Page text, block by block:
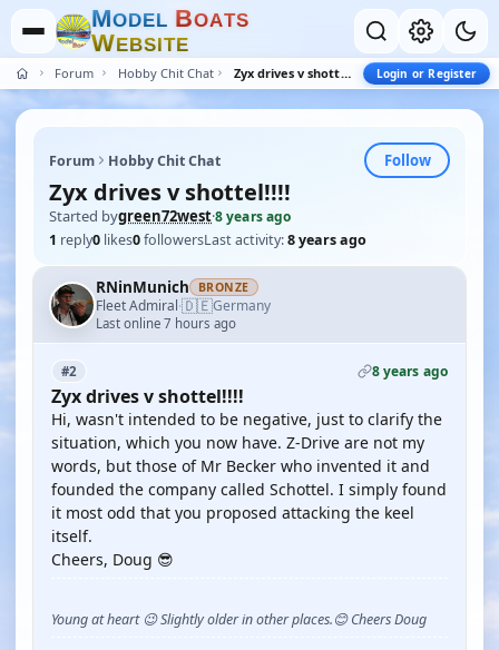
MODEL BOATS
WEBSITE
Forum Hobby Chit Chat Zyx drives v shottel!!!! Login or Register
Forum Hobby Chit Chat Follow
Zyx drives v shottel!!!!
Started bygreen72west·8 years ago
1 reply0 likes0followersLast activity:8 years ago
RNinMunich BRONZE
Fleet Admiral·🇩🇪Germany
Last online 7 hours ago
#2 8 years ago
Zyx drives v shottel!!!!
Hi, wasn't intended to be negative, just to clarify the
situation, which you now have. Z-Drive are not my
words, but those of Mr Becker who invented it and
founded the company called Schottel. I simply found
it most odd that you proposed attacking the keel
itself.
Cheers, Doug 😎
Young at heart 😉 Slightly older in other places.😊 Cheers Doug